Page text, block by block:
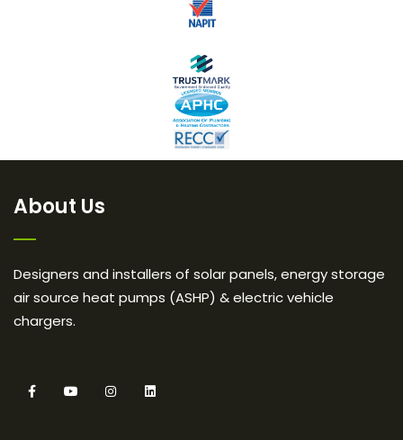
About Us
Designers and installers of solar panels, energy storage
air source heat pumps (ASHP) & electric vehicle
chargers.